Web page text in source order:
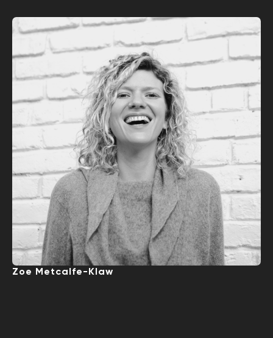
Zoe Metcalfe-Klaw